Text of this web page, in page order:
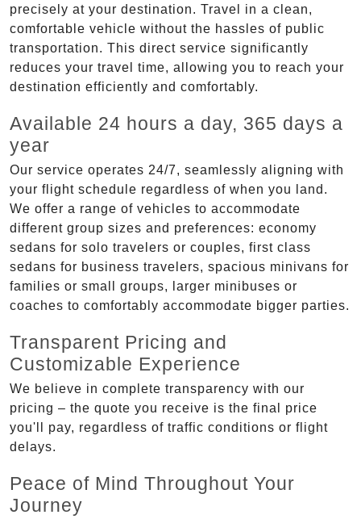
precisely at your destination. Travel in a clean,
comfortable vehicle without the hassles of public
transportation. This direct service significantly
reduces your travel time, allowing you to reach your
destination efficiently and comfortably.
Available 24 hours a day, 365 days a
year
Our service operates 24/7, seamlessly aligning with
your flight schedule regardless of when you land.
We offer a range of vehicles to accommodate
different group sizes and preferences: economy
sedans for solo travelers or couples, first class
sedans for business travelers, spacious minivans for
families or small groups, larger minibuses or
coaches to comfortably accommodate bigger parties.
Transparent Pricing and
Customizable Experience
We believe in complete transparency with our
pricing – the quote you receive is the final price
you'll pay, regardless of traffic conditions or flight
delays.
Peace of Mind Throughout Your
Journey